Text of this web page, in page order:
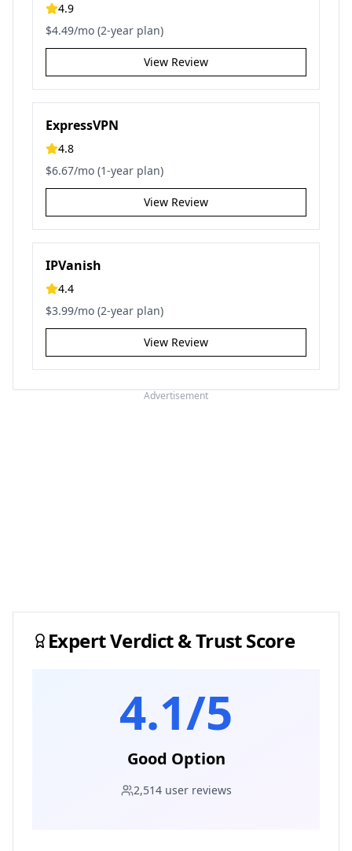
4.9
$4.49/mo (2-year plan)
View Review
ExpressVPN
4.8
$6.67/mo (1-year plan)
View Review
IPVanish
4.4
$3.99/mo (2-year plan)
View Review
Advertisement
Expert Verdict & Trust Score
4.1/5
Good Option
2,514user reviews